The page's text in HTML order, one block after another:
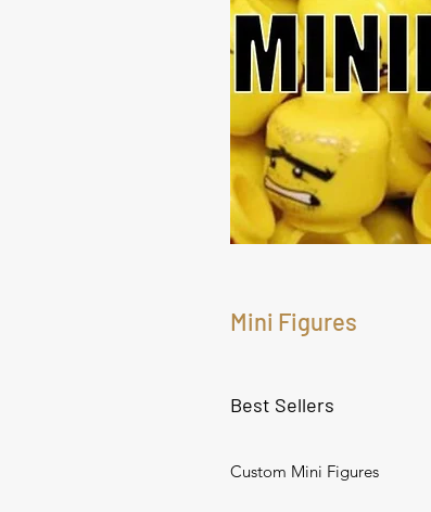
Mini Figures
Best Sellers
Custom Mini Figures